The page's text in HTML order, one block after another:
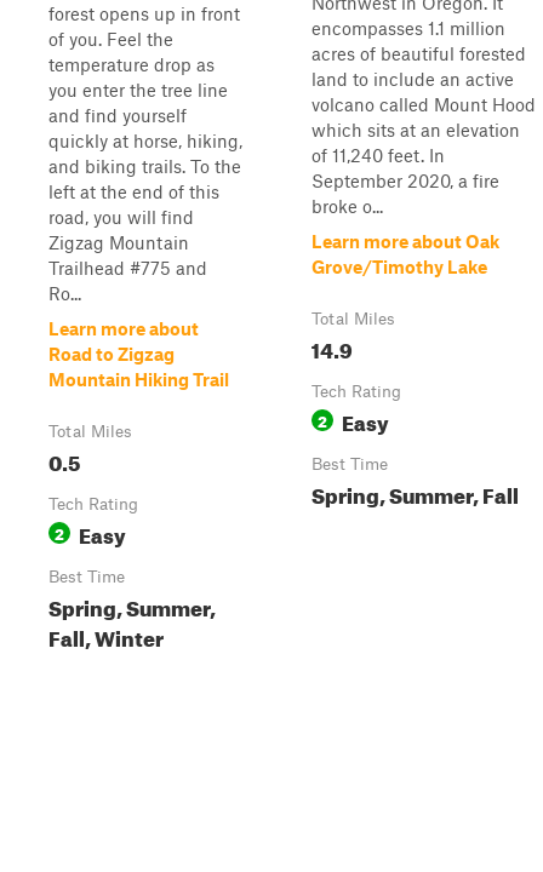
forest opens up in front
of you. Feel the
temperature drop as
you enter the tree line
and find yourself
quickly at horse, hiking,
and biking trails. To the
left at the end of this
road, you will find
Zigzag Mountain
Trailhead #775 and
Ro...
Learn more about
Road to Zigzag
Mountain Hiking Trail
Total Miles
0.5
Tech Rating
2 Easy
Best Time
Spring, Summer,
Fall, Winter
encompasses 1.1 million
acres of beautiful forested
land to include an active
volcano called Mount Hood
which sits at an elevation
of 11,240 feet. In
September 2020, a fire
broke o...
Learn more about Oak
Grove/Timothy Lake
Total Miles
14.9
Tech Rating
2 Easy
Best Time
Spring, Summer, Fall